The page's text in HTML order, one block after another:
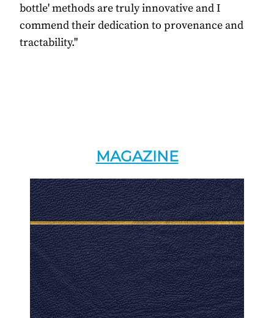
bottle' methods are truly innovative and I
commend their dedication to provenance and
tractability."
MAGAZINE